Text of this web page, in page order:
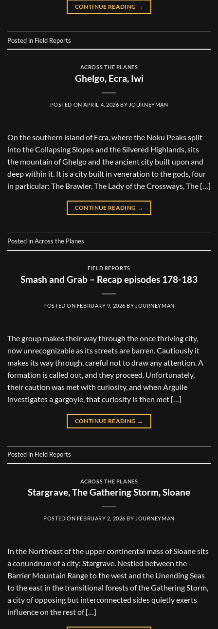
CONTINUE READING →
Posted in Field Reports
ACROSS THE PLANES
Ghelgo, Ecra, Iwi
POSTED ONAPRIL 4, 2026 BY JOURNEYMAN
On the southern island of Ecra, where the Noku Peaks split
into the Collapsing Slopes and the Silvered Highlands, sits
the mountain of Ghelgo and the ancient city built upon and
deep within it. It is a city built in veneration to the gods, four
in particular: The Brawler, The Lady of the Crossways, The […]
CONTINUE READING →
Posted inAcross the Planes
FIELD REPORTS
Smash and Grab – Recap episodes 178-183
POSTED ON FEBRUARY 9, 2026 BY JOURNEYMAN
The group makes their way through the once thriving city,
now unrecognizable as its streets are barren. Cautiously it
makes its way through, careful not to draw any attention. A
formation is called out, and they proceed. Unfortunately,
their caution was met with curiosity, and when Arguile
investigates a gargoyle, that curiosity is then met […]
CONTINUE READING →
Posted in Field Reports
ACROSS THE PLANES
Stargrave, The Gathering Storm, Sloane
POSTED ON FEBRUARY 2, 2026 BY JOURNEYMAN
In the Northeast of the upper continental mass of Sloane sits
a conundrum of a city: Stargrave. Nestled between the
Barrier Mountain Range to the west and the Unending Seas
to the east in the transitional forests of the Gathering Storm,
a city of opposing but interconnected sides quietly exerts
influence on the rest of […]